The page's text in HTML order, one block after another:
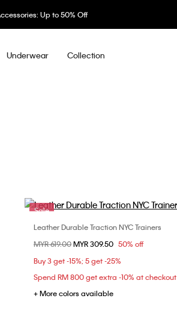
Up to 50% Off
Underwear Collection
Sale
Choose Your Size
36
37
Leather Durable Traction NYC Trainers
Price reduced from
MYR 619.00to
MYR 309.50 50% off
Buy 3 get -15%; 5 get -25%
Spend RM 800 get extra -10% at checkout
+ More colors available